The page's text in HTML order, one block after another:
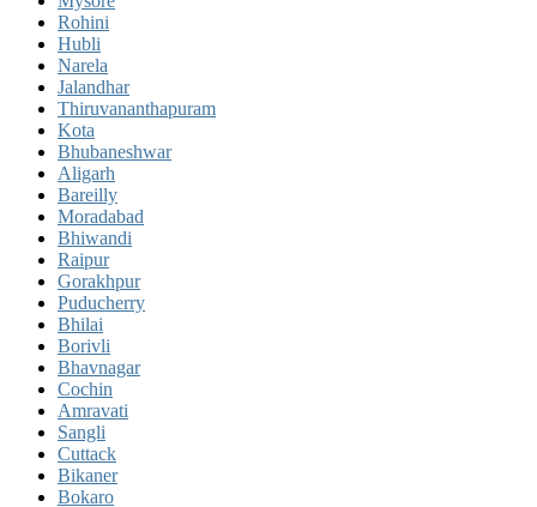
Rohini
Hubli
Narela
Jalandhar
Thiruvananthapuram
Kota
Bhubaneshwar
Aligarh
Bareilly
Moradabad
Bhiwandi
Raipur
Gorakhpur
Puducherry
Bhilai
Borivli
Bhavnagar
Cochin
Amravati
Sangli
Cuttack
Bikaner
Bokaro